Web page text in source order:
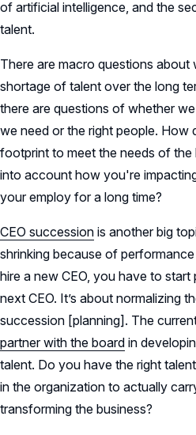
of artificial intelligence, and the
talent.
There are macro questions about
shortage of talent over the long
there are questions of whether
we need or the right people. How
footprint to meet the needs of the
into account how you're
your employ for a long time?
CEO succession is another big
shrinking because of
hire a new CEO, you have to start
next CEO. It’s about normalizing
succession [planning]. The
partner with the board in
talent. Do you have the right
in the organization to actually
transforming the business?